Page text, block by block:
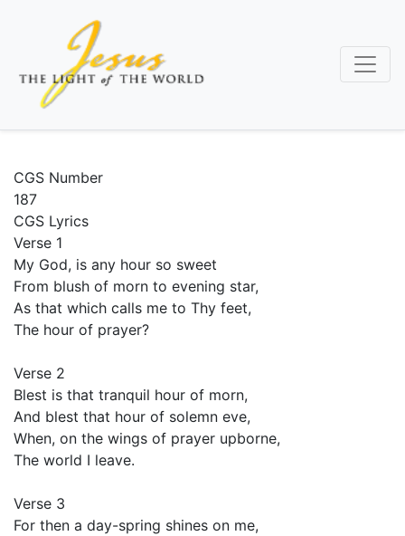
content
CGS Number
187
CGS Lyrics
Verse 1
My God, is any hour so sweet
From blush of morn to evening star,
As that which calls me to Thy feet,
The hour of prayer?
Verse 2
Blest is that tranquil hour of morn,
And blest that hour of solemn eve,
When, on the wings of prayer upborne,
The world I leave.
Verse 3
For then a day-spring shines on me,